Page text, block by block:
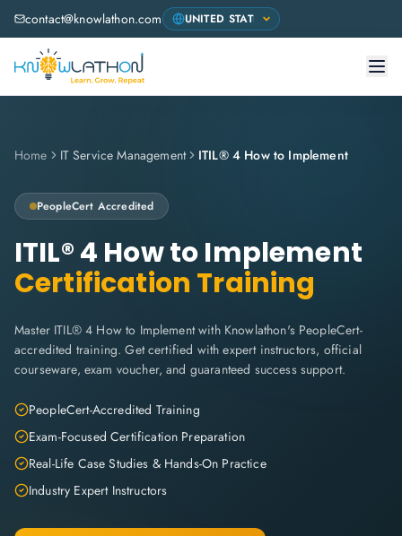
contact@knowlathon.com
Home IT Service Management ITIL® 4 How to Implement
PeopleCert Accredited
ITIL® 4 How to Implement
Certification Training
Master ITIL® 4 How to Implement with Knowlathon's PeopleCert-
accredited training. Get certified with expert instructors, official
courseware, exam voucher, and guaranteed success support.
PeopleCert-Accredited Training
Exam-Focused Certification Preparation
Real-Life Case Studies & Hands-On Practice
Industry Expert Instructors